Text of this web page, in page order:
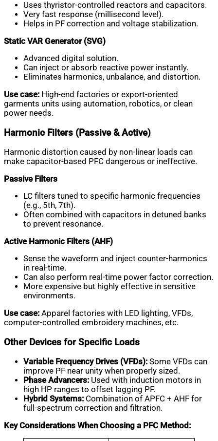
Uses thyristor-controlled reactors and capacitors.
Very fast response (millisecond level).
Helps in PF correction and voltage stabilization.
Static VAR Generator (SVG)
Advanced digital solution.
Can inject or absorb reactive power instantly.
Eliminates harmonics, unbalance, and distortion.
Use case: High-end factories or export-oriented
garments units using automation, robotics, or clean
power needs.
Harmonic Filters (Passive & Active)
Harmonic distortion caused by non-linear loads can
make capacitor-based PFC dangerous or ineffective.
Passive Filters
LC filters tuned to specific harmonic frequencies
(e.g., 5th, 7th).
Often combined with capacitors in detuned banks
to prevent resonance.
Active Harmonic Filters (AHF)
Sense the waveform and inject counter-harmonics
in real-time.
Can also perform real-time power factor correction.
More expensive but highly effective in sensitive
environments.
Use case: Apparel factories with LED lighting, VFDs,
computer-controlled embroidery machines, etc.
Other Devices for Specific Loads
Variable Frequency Drives (VFDs): Some VFDs can
improve PF near unity when properly sized.
Phase Advancers: Used with induction motors in
high HP ranges to offset lagging PF.
Hybrid Systems: Combination of APFC + AHF for
full-spectrum correction and filtration.
Key Considerations When Choosing a PFC Method: